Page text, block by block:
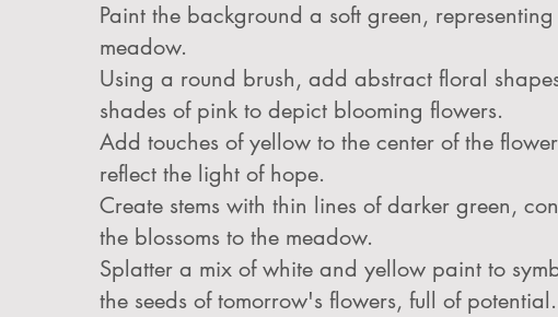
Paint the background a soft green,
meadow.
Using a round brush, add abstract floral
shades of pink to depict blooming flowers.
Add touches of yellow to the center of the
reflect the light of hope.
Create stems with thin lines of darker green,
the blossoms to the meadow.
Splatter a mix of white and yellow paint to
the seeds of tomorrow's flowers, full of potential.